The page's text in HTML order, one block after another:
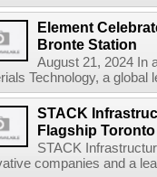
Element
Bronte Station
August 21, 2024 In
Technology, a global
STACK
Flagship
STACK
companies and a